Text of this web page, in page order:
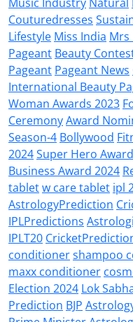
Couturedresses
Lifestyle Miss India Mrs
Pageant Beauty
Pageant Pageant News
International Beauty
Woman Awards 2023
CeremonyAward
Season-4 Bollywood
2024Super Hero
Business Award 2024
tabletw care tablet ipl
AstrologyPrediction
IPLPredictions
IPLT20
conditionershampoo
maxx conditioner
Election 2024 Lok
Prediction BJP